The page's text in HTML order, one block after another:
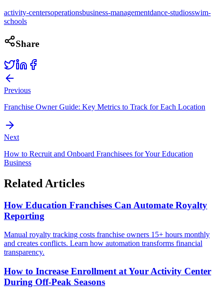
activity-centersoperationsbusiness-managementdance-studiosswim-
schools
Share
Previous
Franchise Owner Guide: Key Metrics to Track for Each Location
Next
How to Recruit and Onboard Franchisees for Your Education
Business
Related Articles
How Education Franchises Can Automate Royalty
Reporting
Manual royalty tracking costs franchise owners 15+ hours monthly
and creates conflicts. Learn how automation transforms financial
transparency.
How to Increase Enrollment at Your Activity Center
During Off-Peak Seasons